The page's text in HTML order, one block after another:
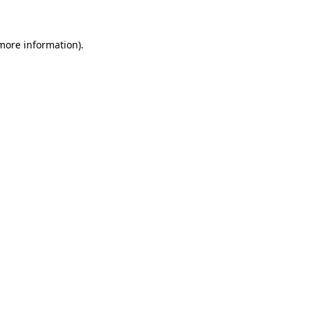
information).